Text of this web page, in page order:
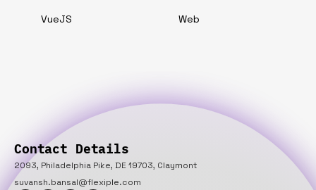
VueJS Web
Contact Details
2093, Philadelphia Pike, DE 19703, Claymont
suvansh.bansal@flexiple.com